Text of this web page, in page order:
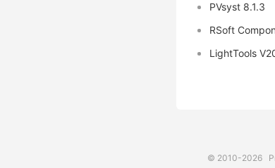
PVsyst 8.1.3
RSoft
LightTools
© 2010-2026